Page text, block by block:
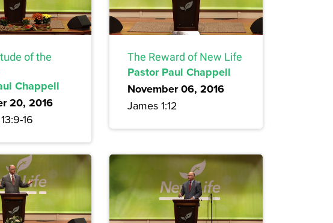
of the
Chappell
20, 2016
16
The Reward of New Life
Pastor Paul Chappell
November 06, 2016
James 1:12